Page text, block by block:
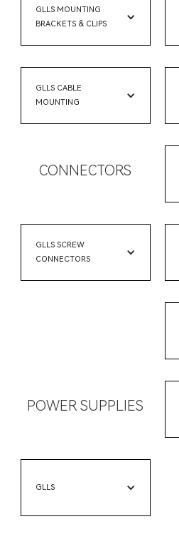
GLLS MOUNTING
BRACKETS & CLIPS
GLLS CABLE
MOUNTING
CONNECTORS
GLLS SCREW
CONNECTORS
POWER SUPPLIES
GLLS